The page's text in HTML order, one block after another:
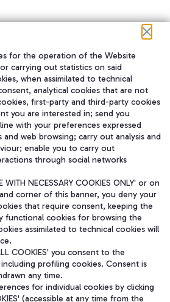
注我们
WeChat
for the operation of the Website
carrying out statistics on said
when assimilated to technical
analytical cookies that are not
first-party and third-party cookies
you are interested in; send you
with your preferences expressed
web browsing; carry out analysis and
enable you to carry out
through social networks
NECESSARY COOKIES ONLY' or on
corner of this banner, you deny your
that require consent, keeping the
functional cookies for browsing the
assimilated to technical cookies will
COOKIES' you consent to the
profiling cookies. Consent is
any time.
for individual cookies by clicking
(accessible at any time from the